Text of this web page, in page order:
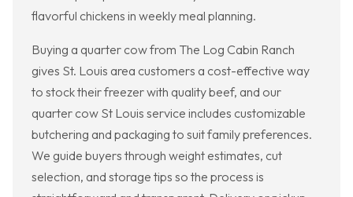
flavorful chickens in weekly meal planning.
Buying a quarter cow from The Log Cabin Ranch
gives St. Louis area customers a cost-effective way
to stock their freezer with quality beef, and our
quarter cow St Louis service includes customizable
butchering and packaging to suit family preferences.
We guide buyers through weight estimates, cut
selection, and storage tips so the process is